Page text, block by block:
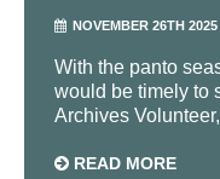
NOVEMBER 26TH 2025
With the panto
would be timely to
Archives
READ MORE